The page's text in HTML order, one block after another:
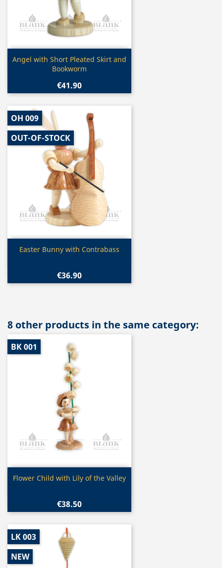
Quick view
Angel with Short Pleated Skirt and
Bookworm
€41.90
Quick view
Easter Bunny with Contrabass
€36.90
OH 009
OUT-OF-STOCK
8 other products in the same category:
 Quick view
Flower Child with Lily of the Valley
€38.50
BK 001
LK 003
NEW